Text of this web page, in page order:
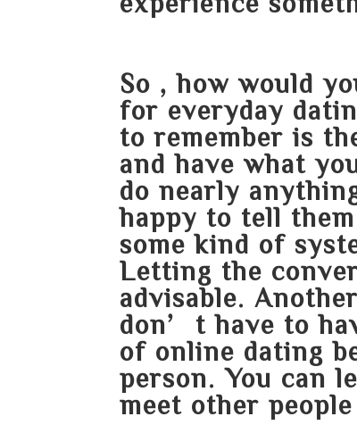
So , how would
for everyday
to remember is
and have what
do nearly
happy to tell
some kind of
Letting the
advisable.
don’t have to
of online dating
person. You can
meet other